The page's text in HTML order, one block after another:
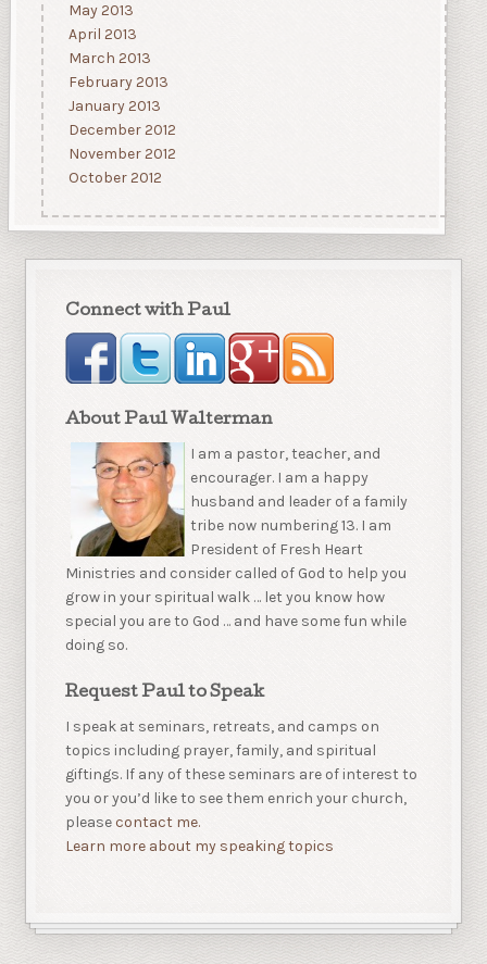
May 2013
April 2013
March 2013
February 2013
January 2013
December 2012
November 2012
October 2012
Connect with Paul
About Paul Walterman
I am a pastor, teacher, and
encourager. I am a happy
husband and leader of a family
tribe now numbering 13. I am
President of Fresh Heart
Ministries and consider called of God to help you
grow in your spiritual walk … let you know how
special you are to God … and have some fun while
doing so.
Request Paul to Speak
I speak at seminars, retreats, and camps on
topics including prayer, family, and spiritual
giftings. If any of these seminars are of interest to
you or you’d like to see them enrich your church,
pleasecontact me.
Learn more about my speaking topics